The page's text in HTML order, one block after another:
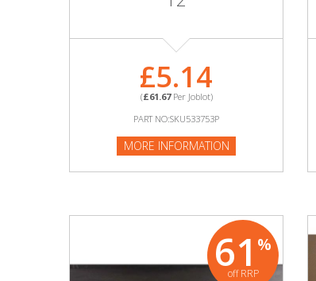
Miscellaneous
Memorabilia
Food & Drink
£5.14
(£61.67Per Joblot)
PART NO:SKU533753P
MORE INFORMATION
61 %
off RRP